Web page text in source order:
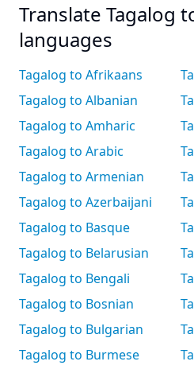
Translate Tagalog
languages
Tagalog to Afrikaans
Tagalog to Albanian
Tagalog to Amharic
Tagalog to Arabic
Tagalog to Armenian
Tagalog to Azerbaijani
Tagalog to Basque
Tagalog to Belarusian
Tagalog to Bengali
Tagalog to Bosnian
Tagalog to Bulgarian
Tagalog to Burmese